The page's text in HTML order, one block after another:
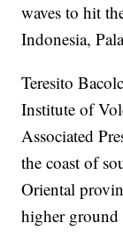
waves to hit
Indonesia,
Teresito
Institute of
Associated
the coast of
Oriental
higher